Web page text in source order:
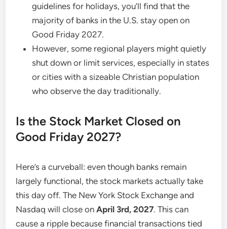
guidelines for holidays, you’ll find that the
majority of banks in the U.S. stay open on
Good Friday 2027.
However, some regional players might quietly
shut down or limit services, especially in states
or cities with a sizeable Christian population
who observe the day traditionally.
Is the Stock Market Closed on
Good Friday 2027?
Here’s a curveball: even though banks remain
largely functional, the stock markets actually take
this day off. The New York Stock Exchange and
Nasdaq will close onApril 3rd, 2027. This can
cause a ripple because financial transactions tied